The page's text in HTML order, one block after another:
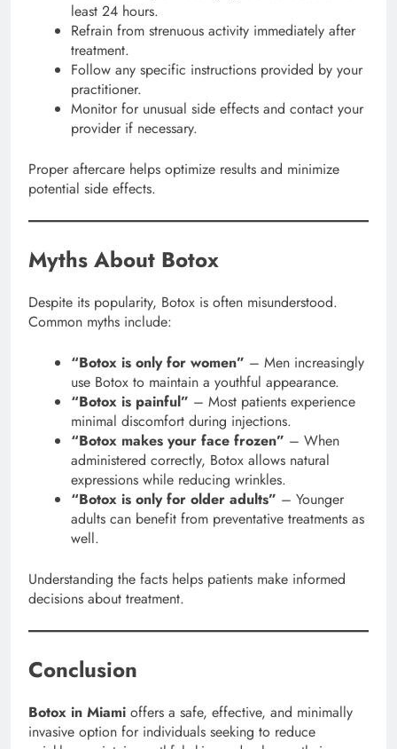
least 24 hours.
Refrain from strenuous activity immediately after
treatment.
Follow any specific instructions provided by your
practitioner.
Monitor for unusual side effects and contact your
provider if necessary.
Proper aftercare helps optimize results and minimize
potential side effects.
Myths About Botox
Despite its popularity, Botox is often misunderstood.
Common myths include:
“Botox is only for women” – Men increasingly
use Botox to maintain a youthful appearance.
“Botox is painful” – Most patients experience
minimal discomfort during injections.
“Botox makes your face frozen” – When
administered correctly, Botox allows natural
expressions while reducing wrinkles.
“Botox is only for older adults” – Younger
adults can benefit from preventative treatments as
well.
Understanding the facts helps patients make informed
decisions about treatment.
Conclusion
Botox in Miami offers a safe, effective, and minimally
invasive option for individuals seeking to reduce